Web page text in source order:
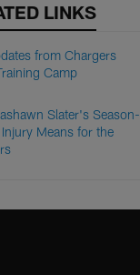
LINKS
from Chargers
Camp
Slater's Season-
Means for the